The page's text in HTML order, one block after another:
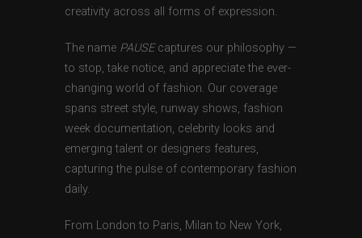
creativity across all forms of expression.
The name PAUSEcaptures our philosophy —
to stop, take notice, and appreciate the ever-
changing world of fashion. Our coverage
spans street style, runway shows, fashion
week documentation, celebrity looks and
emerging talent or designers features,
capturing the pulse of contemporary fashion
daily.
From London to Paris, Milan to New York,